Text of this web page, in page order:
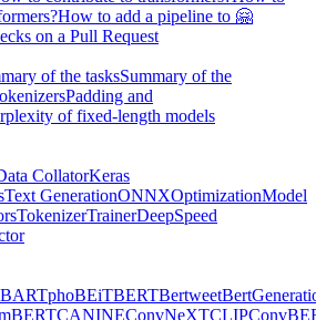
How to add a pipeline to 🤗
on a Pull Request
of the tasksSummary of the
Padding and
of fixed-length models
CollatorKeras
Text GenerationONNXOptimizationModel
TokenizerTrainerDeepSpeed
BARTphoBEiTBERTBertweet
CANINEConvNeXTCLIP